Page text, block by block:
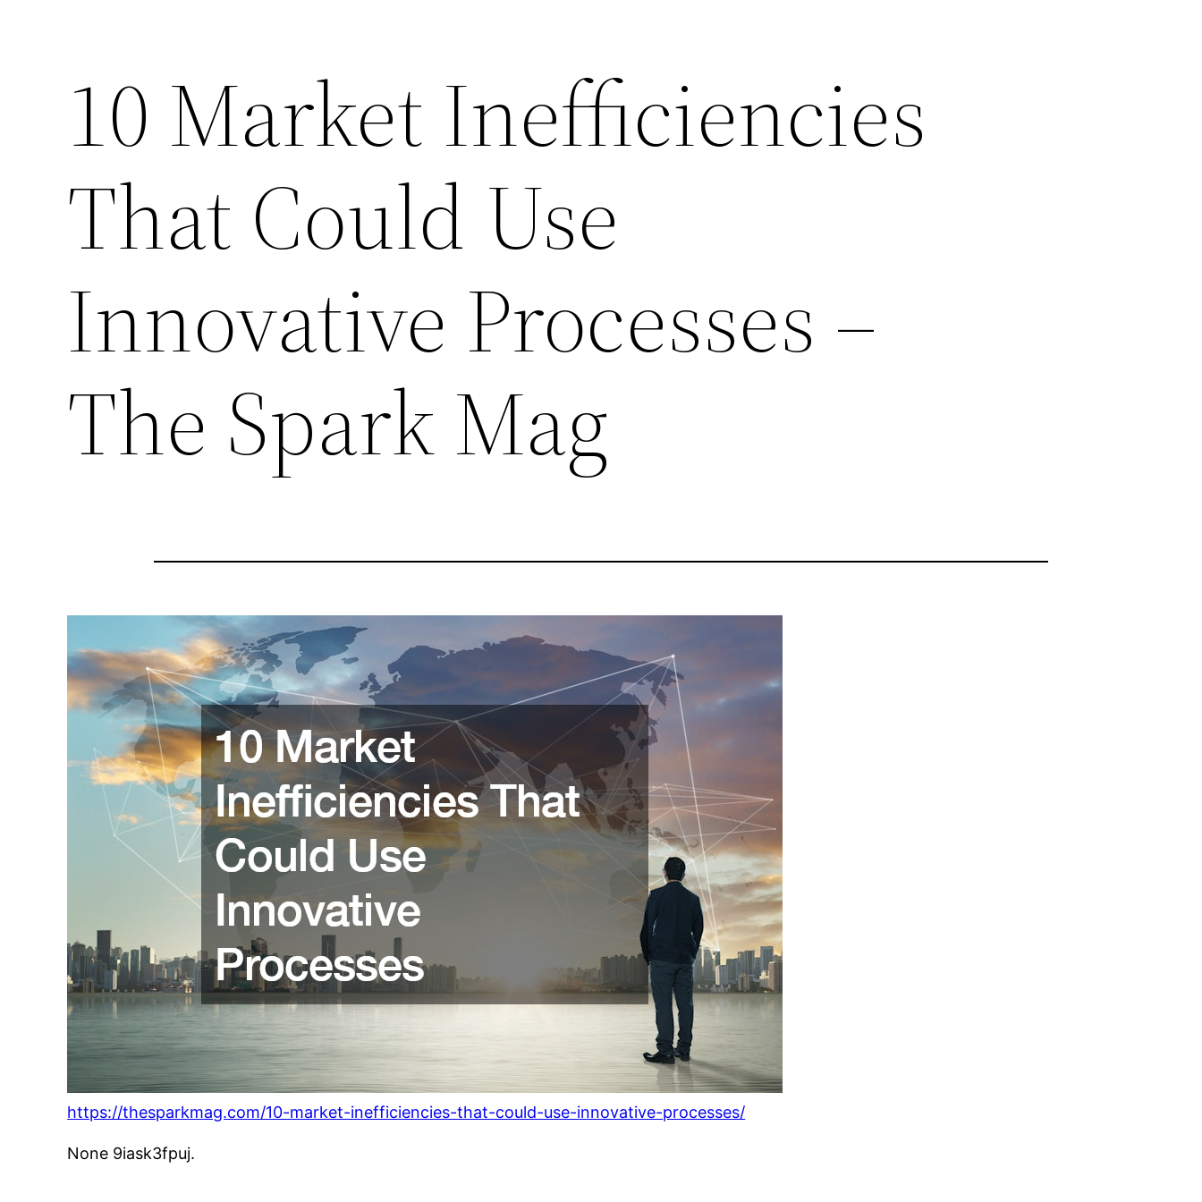
10 Market Inefficiencies
That Could Use
Innovative Processes –
The Spark Mag
https://thesparkmag.com/10-market-inefficiencies-that-could-use-innovative-processes/
None 9iask3fpuj.